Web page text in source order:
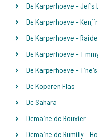
De Karperhoeve - Jef's
De Karperhoeve -
De Karperhoeve -
De Karperhoeve -
De Karperhoeve -
De Koperen Plas
De Sahara
Domaine de Bouxier
Domaine de Rumilly -